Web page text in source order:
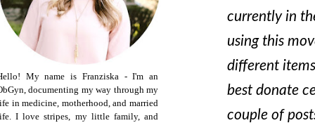
currently in
using this
different
best donate
couple of
My name is Franziska - I'm an
documenting my way through my
in medicine, motherhood, and married
I love stripes, my little family, and